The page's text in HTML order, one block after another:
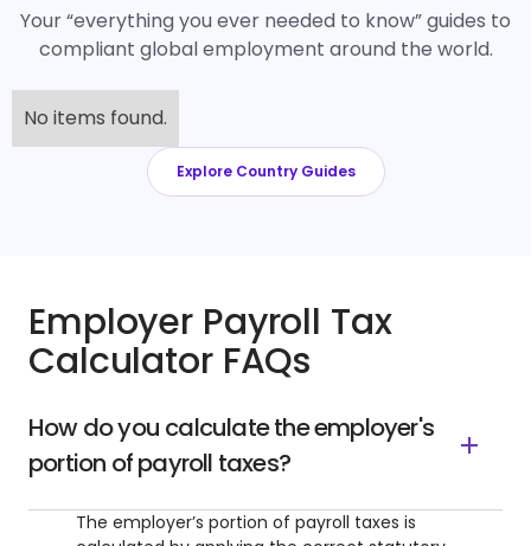
Your “everything you ever needed to know” guides to
compliant global employment around the world.
No items found.
Explore Country Guides
Employer Payroll Tax
Calculator FAQs
How do you calculate the employer's
portion of payroll taxes?
The employer’s portion of payroll taxes is